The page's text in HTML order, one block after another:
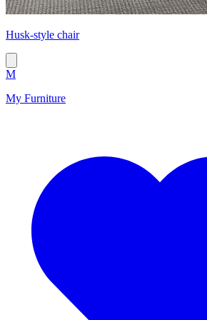
Husk-style chair
M
My Furniture